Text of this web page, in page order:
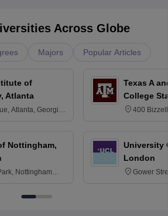
Across Globe
Majors Popular Articles
of
Atlanta
Atlanta, Georgia
Nottingham,
Nottingham
Texas A
College
400
University
London
Gower